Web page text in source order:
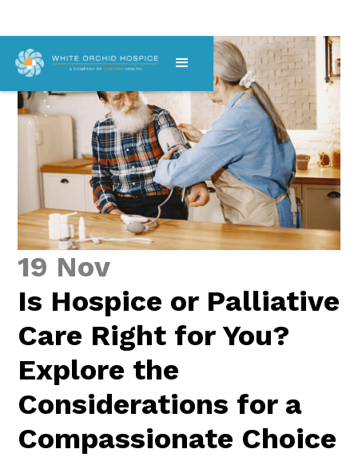
19 Nov
Is Hospice or Palliative
Care Right for You?
Explore the
Considerations for a
Compassionate Choice